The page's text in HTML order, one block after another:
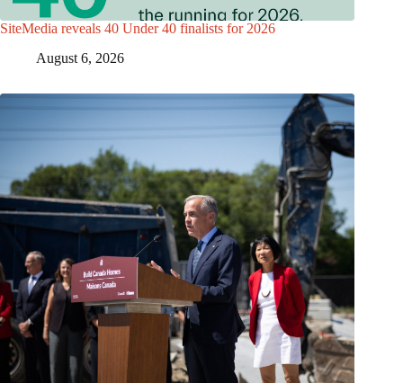
SiteMedia reveals 40 Under 40 finalists for 2026
August 6, 2026